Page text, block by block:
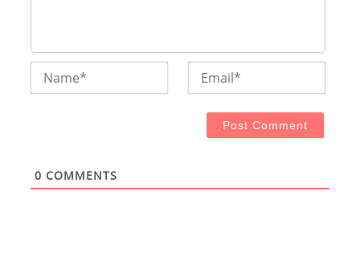
Name* Email*
0 COMMENTS